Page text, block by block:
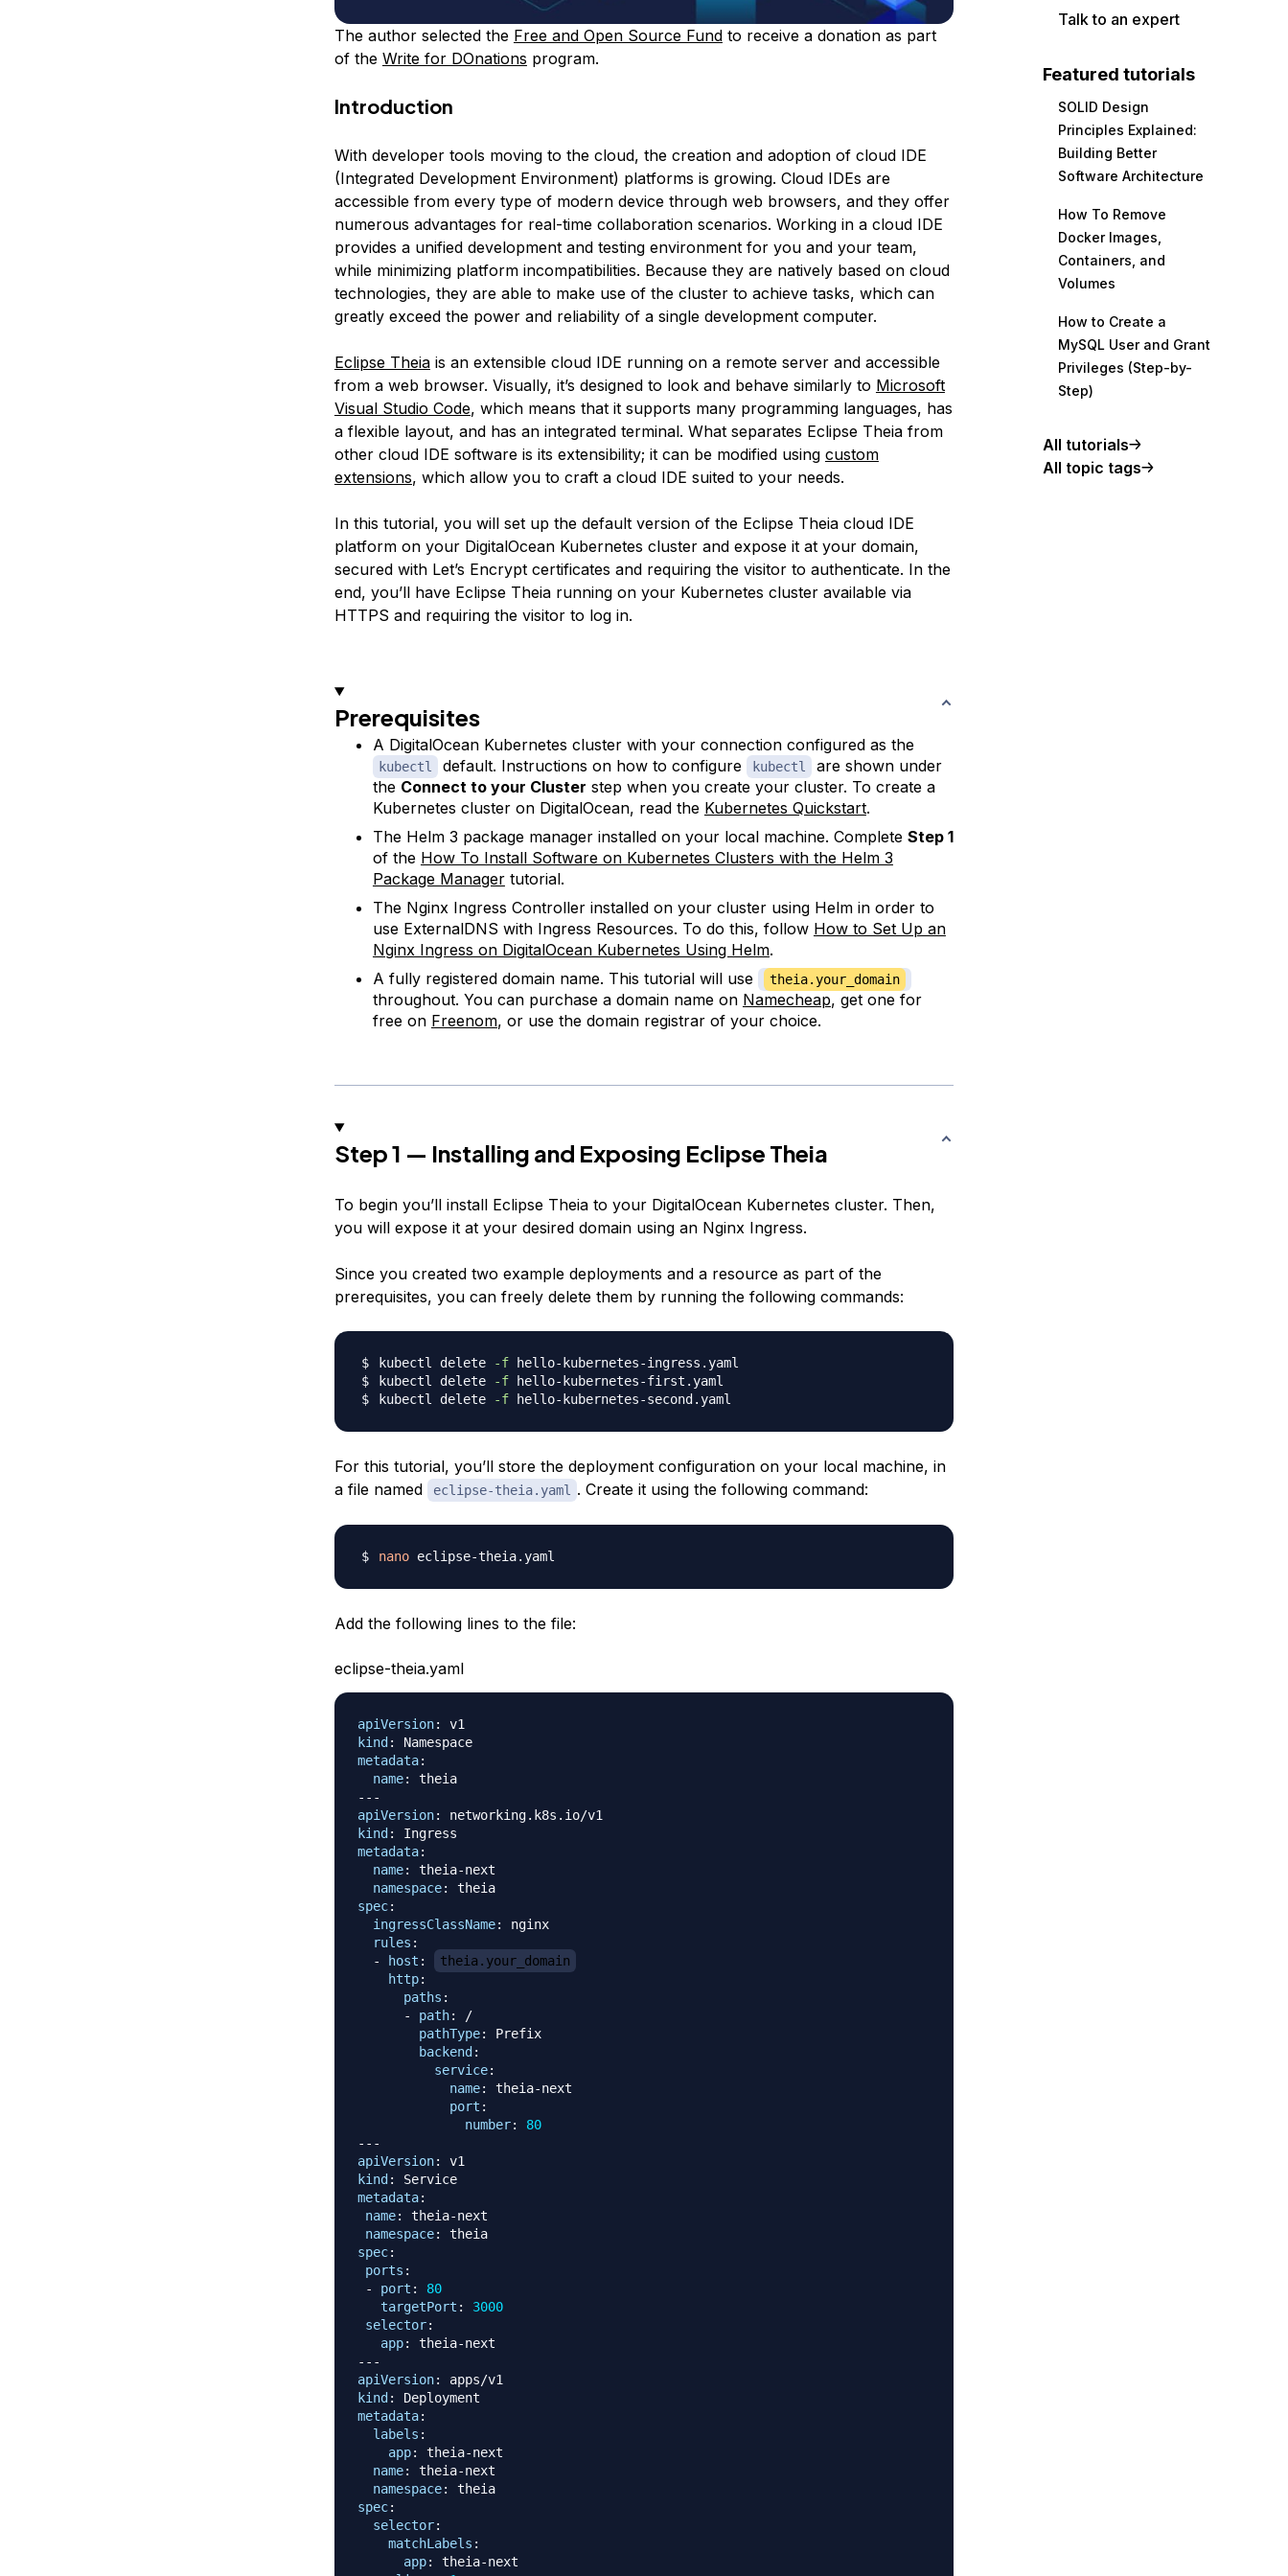
The author selected the Free and Open Source Fundto receive a donation as part
of the Write for DOnations program.
Introduction
With developer tools moving to the cloud, the creation and adoption of cloud IDE
(Integrated Development Environment) platforms is growing. Cloud IDEs are
accessible from every type of modern device through web browsers, and they offer
numerous advantages for real-time collaboration scenarios. Working in a cloud IDE
provides a unified development and testing environment for you and your team,
while minimizing platform incompatibilities. Because they are natively based on cloud
technologies, they are able to make use of the cluster to achieve tasks, which can
greatly exceed the power and reliability of a single development computer.
Eclipse Theiais an extensible cloud IDE running on a remote server and accessible
from a web browser. Visually, it’s designed to look and behave similarly to Microsoft
Visual Studio Code, which means that it supports many programming languages, has
a flexible layout, and has an integrated terminal. What separates Eclipse Theia from
other cloud IDE software is its extensibility; it can be modified using custom
extensions, which allow you to craft a cloud IDE suited to your needs.
In this tutorial, you will set up the default version of the Eclipse Theia cloud IDE
platform on your DigitalOcean Kubernetes cluster and expose it at your domain,
secured with Let’s Encrypt certificates and requiring the visitor to authenticate. In the
end, you’ll have Eclipse Theia running on your Kubernetes cluster available via
HTTPS and requiring the visitor to log in.
Prerequisites
A DigitalOcean Kubernetes cluster with your connection configured as the
kubectl default. Instructions on how to configure kubectl
are shown under
the Connect to your Cluster step when you create your cluster. To create a
Kubernetes cluster on DigitalOcean, read the Kubernetes Quickstart.
The Helm 3 package manager installed on your local machine. Complete Step 1
of the How To Install Software on Kubernetes Clusters with the Helm 3
Package Managertutorial.
The Nginx Ingress Controller installed on your cluster using Helm in order to
use ExternalDNS with Ingress Resources. To do this, follow How to Set Up an
Nginx Ingress on DigitalOcean Kubernetes Using Helm.
A fully registered domain name. This tutorial will use
theia.your_domain
throughout. You can purchase a domain name on Namecheap, get one for
free on Freenom, or use the domain registrar of your choice.
Step 1 — Installing and Exposing Eclipse Theia
To begin you’ll install Eclipse Theia to your DigitalOcean Kubernetes cluster. Then,
you will expose it at your desired domain using an Nginx Ingress.
Since you created two example deployments and a resource as part of the
prerequisites, you can freely delete them by running the following commands:
kubectl delete -f
kubectl delete
-f
kubectl delete
-f
For this tutorial, you’ll store the deployment configuration on your local machine, in
a file named
eclipse-theia.yaml . Create it using the following command:
nano
Add the following lines to the file:
eclipse-theia.yaml
apiVersion:
kind :
Namespace
metadata:
name:
theia
---
apiVersion:
kind :
metadata:
name: theia-next
namespace:
theia
spec:
ingressClassName:
nginx
rules :
-
host :
theia.your_domain
http:
paths :
-
path:
/
pathType:
Prefix
backend :
service:
name: theia-next
port :
number:
80
---
apiVersion:
kind :
Service
metadata:
name: theia-next
namespace:
theia
spec:
ports :
-
port :
80
targetPort :
3000
selector:
app: theia-
---
apiVersion:
kind :
metadata:
labels :
app: theia-next
name: theia-next
namespace:
theia
spec:
selector:
matchLabels :
app: theia-next
Talk to an expert
Featured tutorials
SOLID Design
Principles Explained:
Building Better
Software Architecture
How To Remove
Docker Images,
Containers, and
Volumes
How to Create a
MySQL User and Grant
Privileges (Step-by-
Step)
All tutorials
All topic tags